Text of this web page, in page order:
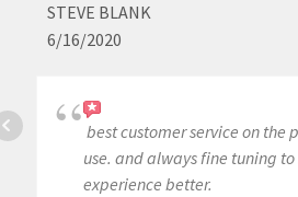
STEVE BLANK
6/16/2020
best customer service on the
use. and always fine tuning
experience better.